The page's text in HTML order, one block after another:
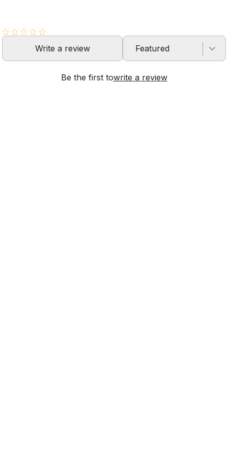
Write a review Featured
Be the first towrite a review